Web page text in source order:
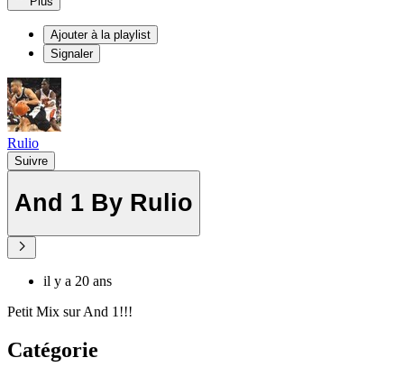
Ajouter à la playlist
Signaler
Rulio
Suivre
And 1 By Rulio
il y a 20 ans
Petit Mix sur And 1!!!
Catégorie